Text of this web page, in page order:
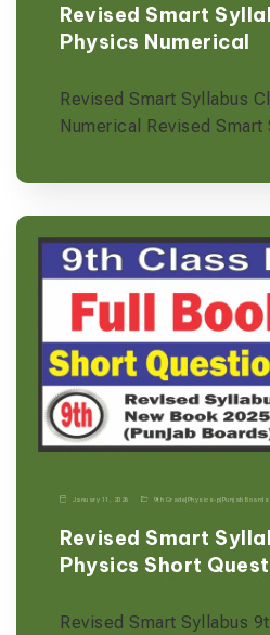
Revised Smart
Physics Numerical
Revised Smart Syllabus
Numerical Revised
January 11, 2026 9th Grade|Physics-p|Punjab Boards
Revised Smart
Physics Short
Revised Smart Syllabus